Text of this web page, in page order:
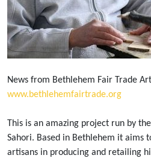
News from Bethlehem Fair Trade
www.bethlehemfairtrade.org
This is an amazing project run by
Sahori. Based in Bethlehem it aims
artisans in producing and retailing